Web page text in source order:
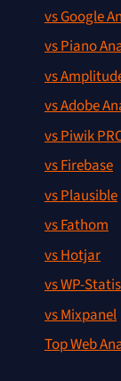
vs Google
vs Piano
vs
vs Adobe
vs Piwik
vs Firebase
vs Plausible
vs Fathom
vs Hotjar
vs WP-
vs Mixpanel
Top Web